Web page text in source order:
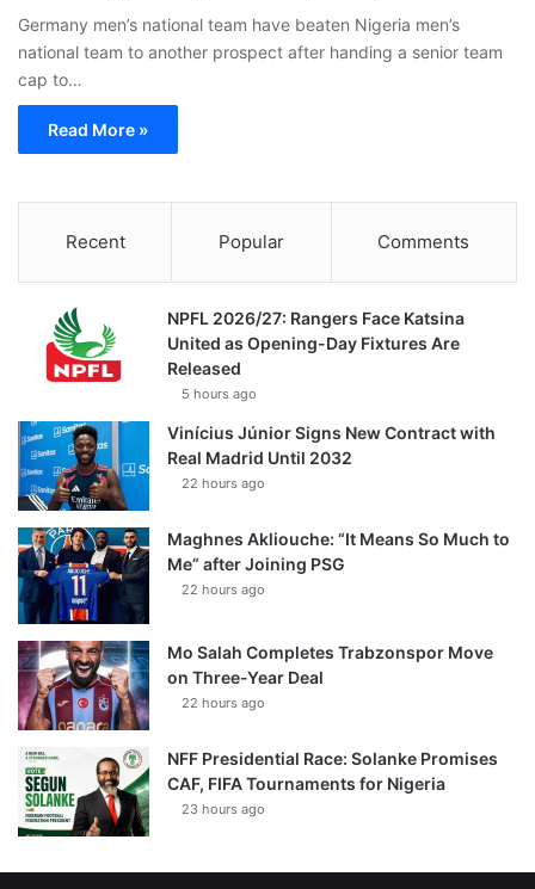
Germany men’s national team have beaten Nigeria men’s
national team to another prospect after handing a senior team
cap to…
Read More »
Recent Popular Comments
NPFL 2026/27: Rangers Face Katsina
United as Opening-Day Fixtures Are
Released
5 hours ago
Vinícius Júnior Signs New Contract with
Real Madrid Until 2032
22 hours ago
Maghnes Akliouche: “It Means So Much to
Me” after Joining PSG
22 hours ago
Mo Salah Completes Trabzonspor Move
on Three-Year Deal
22 hours ago
NFF Presidential Race: Solanke Promises
CAF, FIFA Tournaments for Nigeria
23 hours ago